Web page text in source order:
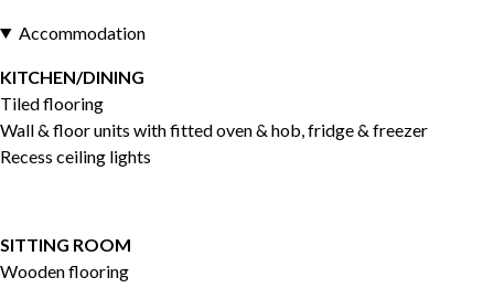
Accommodation
KITCHEN/DINING
Tiled flooring
Wall & floor units with fitted oven & hob, fridge & freezer
Recess ceiling lights
SITTING ROOM
Wooden flooring